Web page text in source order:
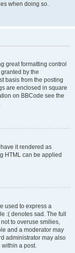
when doing so.
great formatting control
by the
basis from the posting
are enclosed in square
on BBCode see the
it rendered as
HTML can be applied
used to express a
:( denotes sad. The full
to overuse smilies,
and a moderator may
administrator may also
within a post.